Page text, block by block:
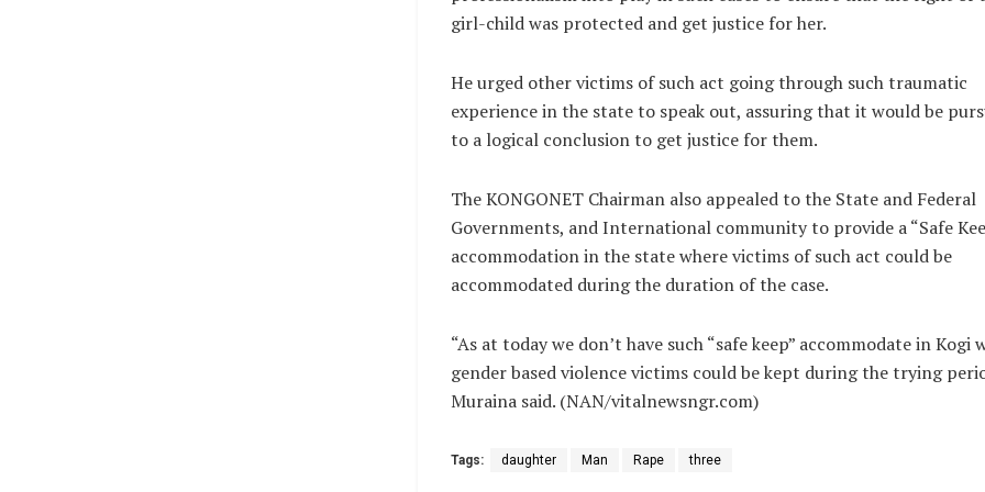
girl-child was protected and get justice for her.
He urged other victims of such act going through such traumatic
experience in the state to speak out, assuring that it would be
to a logical conclusion to get justice for them.
The KONGONET Chairman also appealed to the State and Federal
Governments, and International community to provide a “Safe
accommodation in the state where victims of such act could be
accommodated during the duration of the case.
“As at today we don’t have such “safe keep” accommodate in Kogi
gender based violence victims could be kept during the trying
Muraina said. (NAN/vitalnewsngr.com)
Tags: daughter Man Rape three